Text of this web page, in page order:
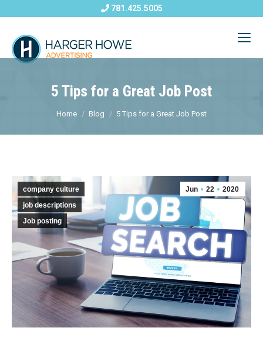
781.425.5005
5 Tips for a Great Job Post
Home Blog 5 Tips for a Great Job Post
company culture
job descriptions
Job posting
Jun 22 2020